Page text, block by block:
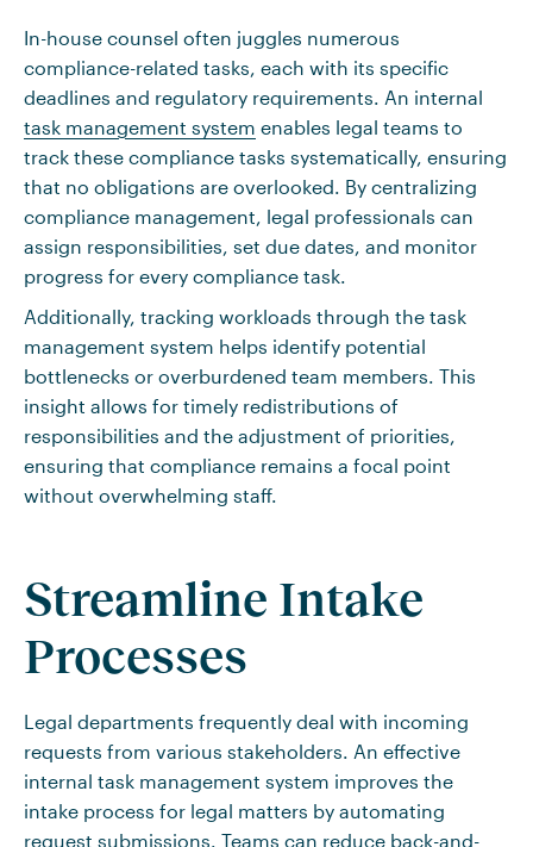
In-house counsel often juggles numerous
compliance-related tasks, each with its specific
deadlines and regulatory requirements. An internal
task management system enables legal teams to
track these compliance tasks systematically, ensuring
that no obligations are overlooked. By centralizing
compliance management, legal professionals can
assign responsibilities, set due dates, and monitor
progress for every compliance task.
Additionally, tracking workloads through the task
management system helps identify potential
bottlenecks or overburdened team members. This
insight allows for timely redistributions of
responsibilities and the adjustment of priorities,
ensuring that compliance remains a focal point
without overwhelming staff.
Streamline Intake
Processes
Legal departments frequently deal with incoming
requests from various stakeholders. An effective
internal task management system improves the
intake process for legal matters by automating
request submissions. Teams can reduce back-and-